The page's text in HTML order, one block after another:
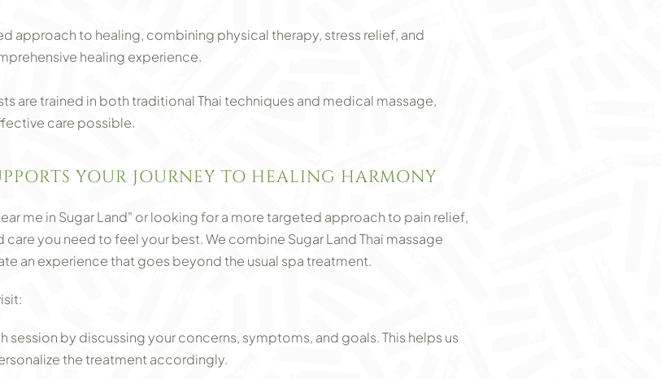
approach to healing, combining physical therapy, stress relief, and
healing experience.
are trained in both traditional Thai techniques and medical massage,
care possible.
YOUR JOURNEY TO HEALING HARMONY
me in Sugar Land" or looking for a more targeted approach to pain relief,
care you need to feel your best. We combine Sugar Land Thai massage
an experience that goes beyond the usual spa treatment.
session by discussing your concerns, symptoms, and goals. This helps us
the treatment accordingly.